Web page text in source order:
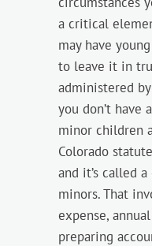
a critical
may have
to leave it in
administered
you don’t have
minor children
Colorado
and it’s called
minors. That
expense,
preparing